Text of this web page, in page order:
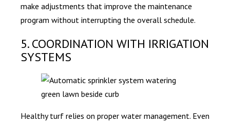
make adjustments that improve the maintenance
program without interrupting the overall schedule.
5. COORDINATION WITH IRRIGATION
SYSTEMS
Healthy turf relies on proper water management. Even